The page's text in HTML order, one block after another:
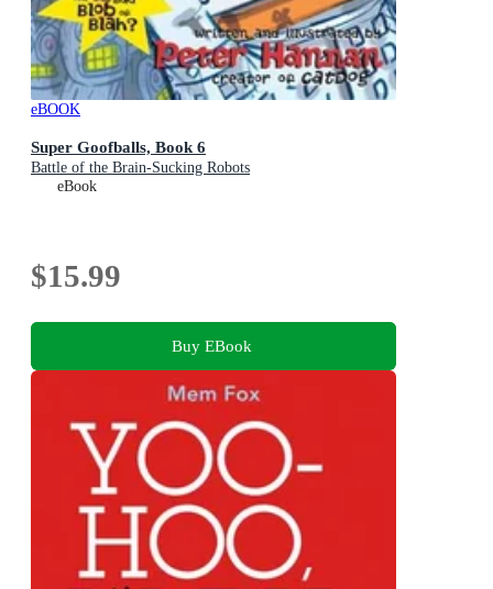
eBOOK
Super Goofballs, Book 6
Battle of the Brain-Sucking Robots
eBook
$15.99
Buy EBook